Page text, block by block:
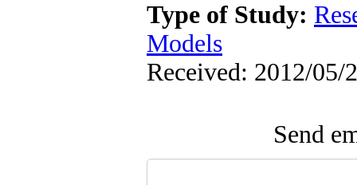
Type of Study:
Models
Received: 2012/05/
Send